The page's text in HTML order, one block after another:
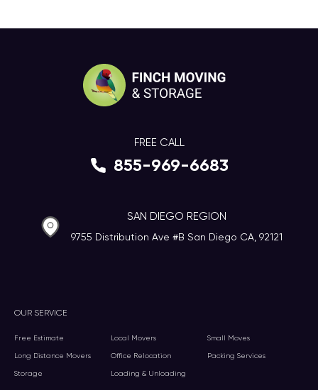
OUR SERVICE
Free Estimate Local Movers Small Moves
Long Distance Movers Office Relocation Packing Services
Storage Loading & Unloading
FREE CALL
855-969-6683
SAN DIEGO REGION
9755 Distribution Ave #B San Diego CA, 92121